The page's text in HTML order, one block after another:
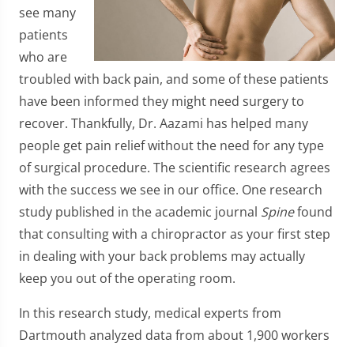
see many
patients
who are
troubled with back pain, and some of these patients
have been informed they might need surgery to
recover. Thankfully, Dr. Aazami has helped many
people get pain relief without the need for any type
of surgical procedure. The scientific research agrees
with the success we see in our office. One research
study published in the academic journal Spinefound
that consulting with a chiropractor as your first step
in dealing with your back problems may actually
keep you out of the operating room.
In this research study, medical experts from
Dartmouth analyzed data from about 1,900 workers